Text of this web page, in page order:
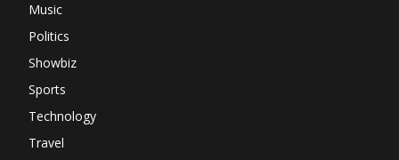
Music
Politics
Showbiz
Sports
Technology
Travel